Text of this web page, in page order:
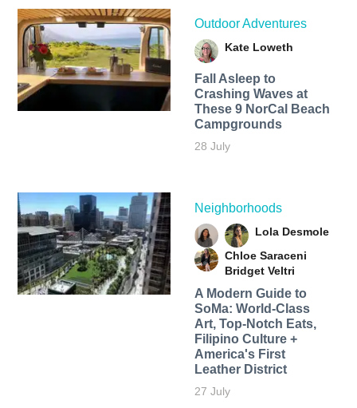
Outdoor Adventures
Kate Loweth
Fall Asleep to
Crashing Waves at
These 9 NorCal Beach
Campgrounds
28 July
Neighborhoods
Lola Desmole
Chloe Saraceni
Bridget Veltri
A Modern Guide to
SoMa: World-Class
Art, Top-Notch Eats,
Filipino Culture +
America's First
Leather District
27 July